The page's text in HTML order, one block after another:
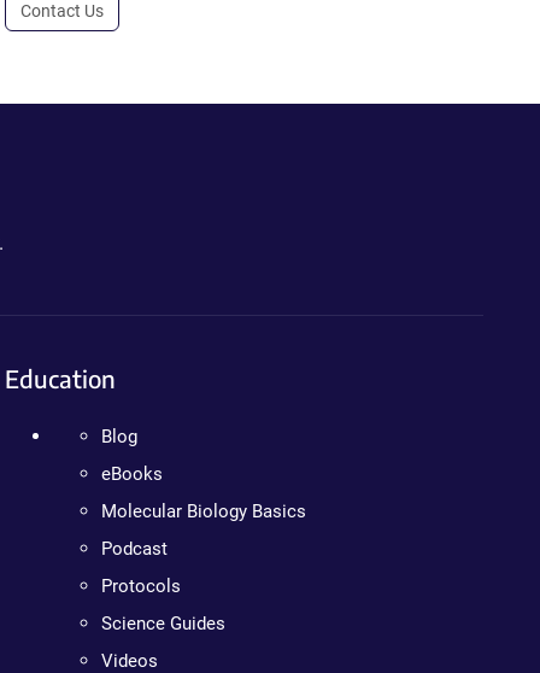
Contact Us
Education
Blog
eBooks
Molecular Biology Basics
Podcast
Protocols
Science Guides
Videos